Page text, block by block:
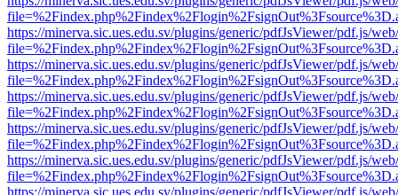
https://minerva.sic.ues.edu.sv/plugins/generic/pdfJsViewer/pdf.js/
https://minerva.sic.ues.edu.sv/plugins/generic/pdfJsViewer/pdf.js/
https://minerva.sic.ues.edu.sv/plugins/generic/pdfJsViewer/pdf.js/
https://minerva.sic.ues.edu.sv/plugins/generic/pdfJsViewer/pdf.js/
https://minerva.sic.ues.edu.sv/plugins/generic/pdfJsViewer/pdf.js/
https://minerva.sic.ues.edu.sv/plugins/generic/pdfJsViewer/pdf.js/